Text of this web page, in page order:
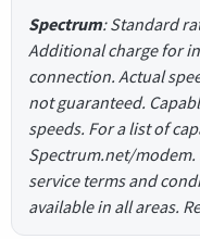
Spectrum: Standard
Additional charge for
connection. Actual
not guaranteed.
speeds. For a list of
Spectrum.net/modem.
service terms and
available in all areas.